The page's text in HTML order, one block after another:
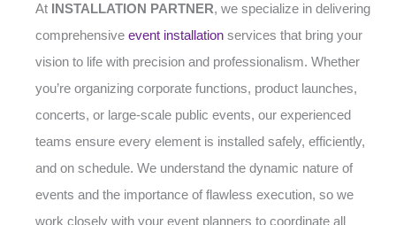
At INSTALLATION PARTNER, we specialize in delivering
comprehensive event installation services that bring your
vision to life with precision and professionalism. Whether
you’re organizing corporate functions, product launches,
concerts, or large-scale public events, our experienced
teams ensure every element is installed safely, efficiently,
and on schedule. We understand the dynamic nature of
events and the importance of flawless execution, so we
work closely with your event planners to coordinate all